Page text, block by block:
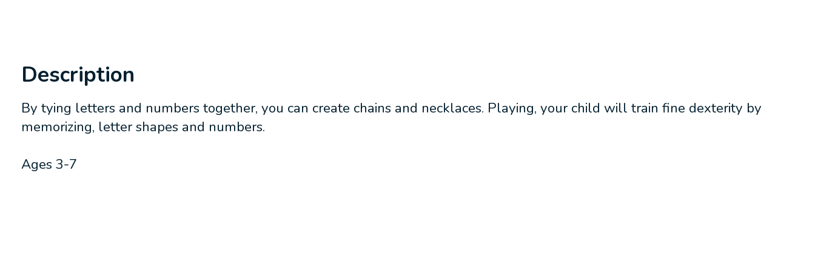
Description
By tying letters and numbers together, you can create chains and necklaces. Playing, your child will train fine dexterity by
memorizing, letter shapes and numbers.
Ages 3-7